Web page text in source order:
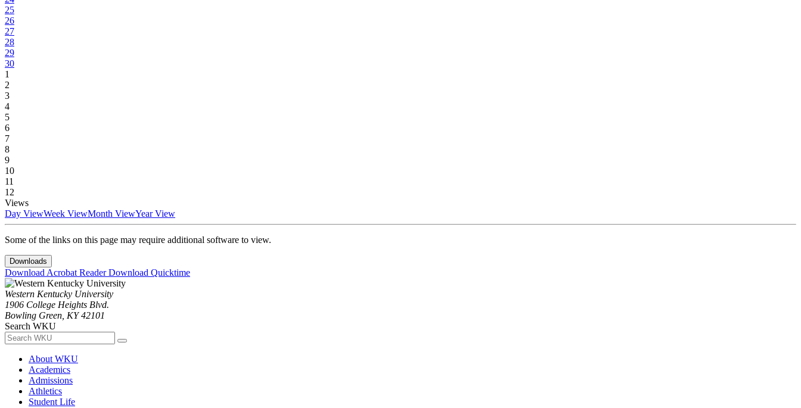
25
26
27
28
29
30
1
2
3
4
5
6
7
8
9
10
11
12
Views
Day ViewWeek ViewMonth ViewYear View
Some of the links on this page may require additional software to view.
Downloads
Download Acrobat ReaderDownload Quicktime
Western Kentucky University
1906 College Heights Blvd.
Bowling Green, KY 42101
Search WKU
About WKU
Academics
Admissions
Athletics
Student Life